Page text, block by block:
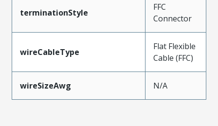
terminationStyle
FFC
Connector
wireCableType
Flat Flexible
Cable (FFC)
wireSizeAwg N/A